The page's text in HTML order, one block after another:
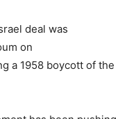
deal was
on
a 1958 boycott of the